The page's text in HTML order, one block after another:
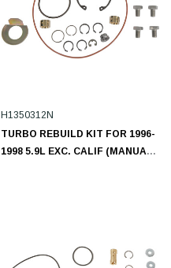
H1350312N
TURBO REBUILD KIT FOR 1996-
1998 5.9L EXC. CALIF (MANUAL